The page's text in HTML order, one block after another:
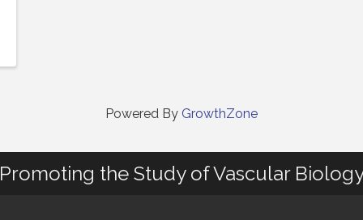
Powered By GrowthZone
Promoting the Study of Vascular